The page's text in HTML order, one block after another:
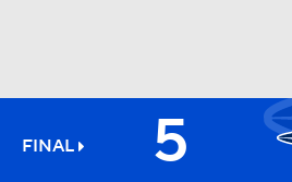
FINAL 5